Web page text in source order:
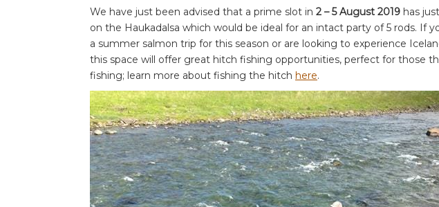
We have just been advised that a prime slot in 2 – 5 August 2019 has
on the Haukadalsa which would be ideal for an intact party of 5 rods. If
a summer salmon trip for this season or are looking to experience
this space will offer great hitch fishing opportunities, perfect for those
fishing; learn more about fishing the hitch here.